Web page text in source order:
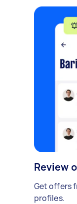
Review
Get offers
profiles.